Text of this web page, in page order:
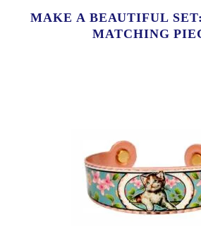
MAKE A BEAUTIFUL
MATCHING